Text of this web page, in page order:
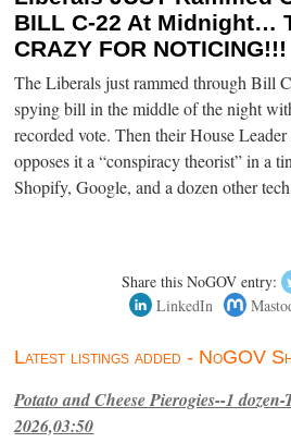
BILL C-22 At Midnight…
CRAZY FOR NOTICING!!!
The Liberals just rammed through Bill
spying bill in the middle of the night
recorded vote. Then their House
opposes it a “conspiracy theorist” in a
Shopify, Google, and a dozen other
Share this NoGOV entry:
LinkedIn
Latest listings added - NoGOV
Potato and Cheese Pierogies--1
2026,03:50